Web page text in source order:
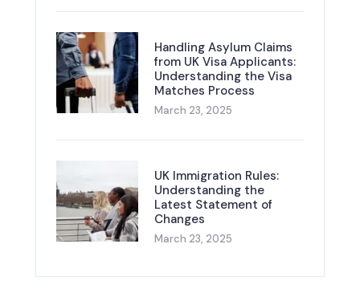
Handling Asylum Claims
from UK Visa Applicants:
Understanding the Visa
Matches Process
March 23, 2025
UK Immigration Rules:
Understanding the
Latest Statement of
Changes
March 23, 2025